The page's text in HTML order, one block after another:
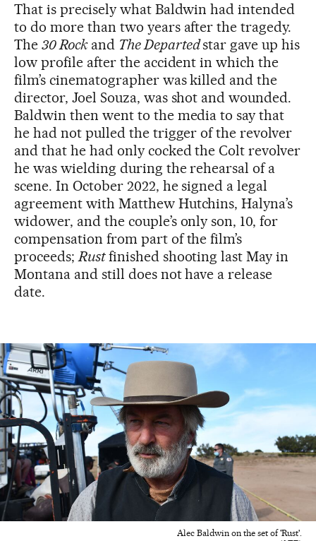
That is precisely what Baldwin had intended
to do more than two years after the tragedy.
The 30 Rockand The Departedstar gave up his
low profile after the accident in which the
film’s cinematographer was killed and the
director, Joel Souza, was shot and wounded.
Baldwin then went to the media to say that
he had not pulled the trigger of the revolver
and that he had only cocked the Colt revolver
he was wielding during the rehearsal of a
scene. In October 2022, he signed a legal
agreement with Matthew Hutchins, Halyna’s
widower, and the couple’s only son, 10, for
compensation from part of the film’s
proceeds;Rustfinished shooting last May in
Montana and still does not have a release
date.
Alec Baldwin on the set of 'Rust'.